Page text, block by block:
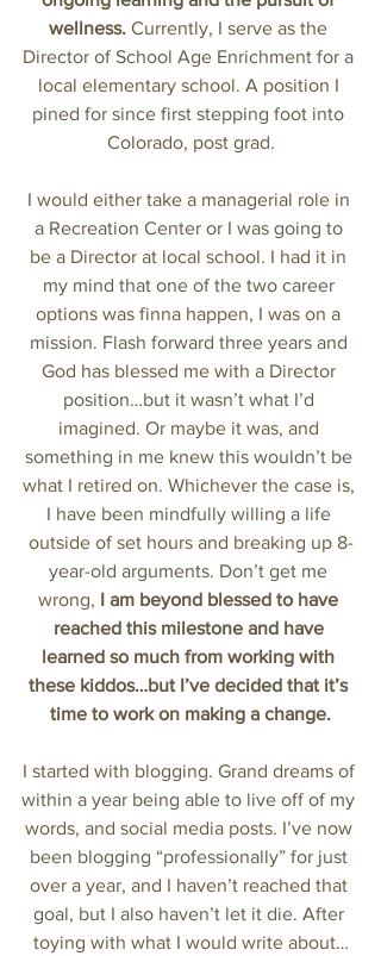
wellness. Currently, I serve as the
Director of School Age Enrichment for a
local elementary school. A position I
pined for since first stepping foot into
Colorado, post grad.
I would either take a managerial role in
a Recreation Center or I was going to
be a Director at local school. I had it in
my mind that one of the two career
options was finna happen, I was on a
mission. Flash forward three years and
God has blessed me with a Director
position…but it wasn’t what I’d
imagined. Or maybe it was, and
something in me knew this wouldn’t be
what I retired on. Whichever the case is,
I have been mindfully willing a life
outside of set hours and breaking up 8-
year-old arguments. Don’t get me
wrong, I am beyond blessed to have
reached this milestone and have
learned so much from working with
these kiddos…but I’ve decided that it’s
time to work on making a change.
I started with blogging. Grand dreams of
within a year being able to live off of my
words, and social media posts. I’ve now
been blogging “professionally” for just
over a year, and I haven’t reached that
goal, but I also haven’t let it die. After
toying with what I would write about…